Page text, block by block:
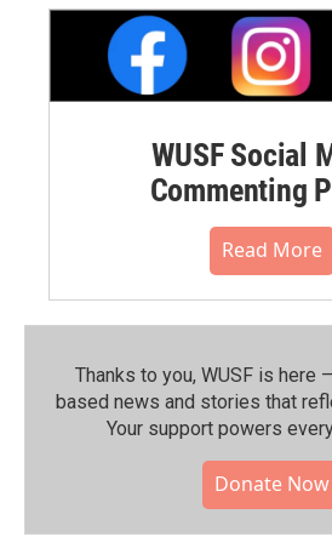
WUSF Social
Commenting
Read More
Thanks to you, WUSF is here
based news and stories that
Your support powers
Donate Now